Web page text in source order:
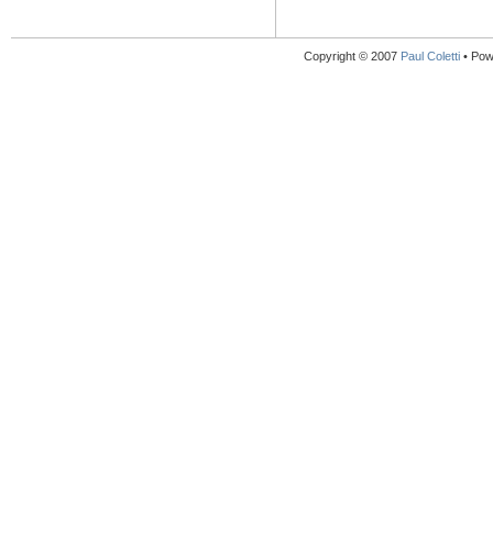
Copyright © 2007 Paul Coletti •